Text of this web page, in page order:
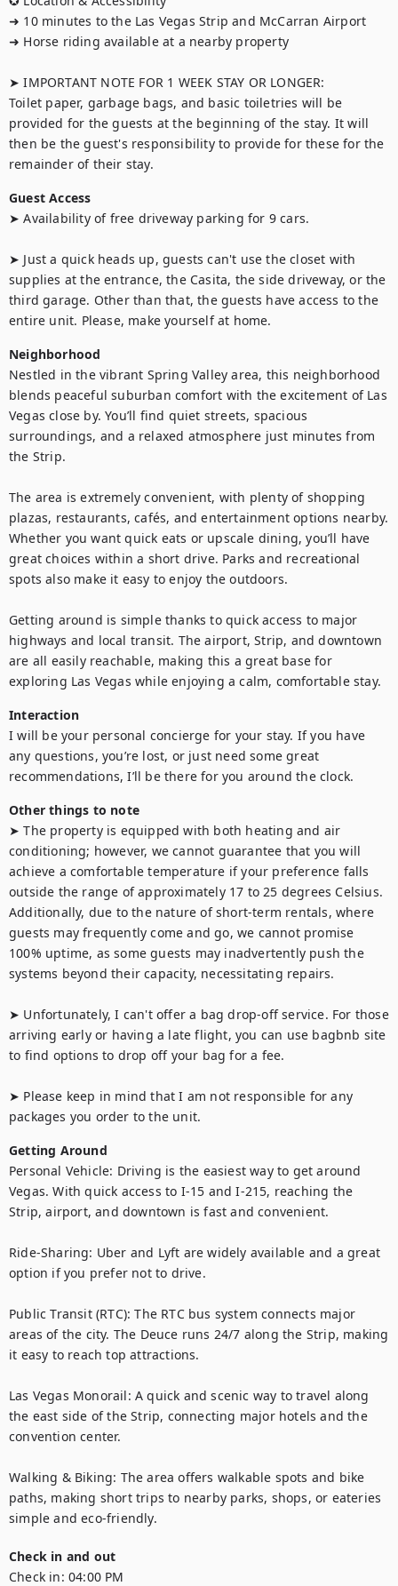
➜ 10 minutes to the Las Vegas Strip and McCarran Airport
➜ Horse riding available at a nearby property
➤ IMPORTANT NOTE FOR 1 WEEK STAY OR LONGER:
Toilet paper, garbage bags, and basic toiletries will be
provided for the guests at the beginning of the stay. It will
then be the guest's responsibility to provide for these for the
remainder of their stay.
Guest Access
➤ Availability of free driveway parking for 9 cars.
➤ Just a quick heads up, guests can't use the closet with
supplies at the entrance, the Casita, the side driveway, or the
third garage. Other than that, the guests have access to the
entire unit. Please, make yourself at home.
Neighborhood
Nestled in the vibrant Spring Valley area, this neighborhood
blends peaceful suburban comfort with the excitement of Las
Vegas close by. You’ll find quiet streets, spacious
surroundings, and a relaxed atmosphere just minutes from
the Strip.
The area is extremely convenient, with plenty of shopping
plazas, restaurants, cafés, and entertainment options nearby.
Whether you want quick eats or upscale dining, you’ll have
great choices within a short drive. Parks and recreational
spots also make it easy to enjoy the outdoors.
Getting around is simple thanks to quick access to major
highways and local transit. The airport, Strip, and downtown
are all easily reachable, making this a great base for
exploring Las Vegas while enjoying a calm, comfortable stay.
Interaction
I will be your personal concierge for your stay. If you have
any questions, you’re lost, or just need some great
recommendations, I’ll be there for you around the clock.
Other things to note
➤ The property is equipped with both heating and air
conditioning; however, we cannot guarantee that you will
achieve a comfortable temperature if your preference falls
outside the range of approximately 17 to 25 degrees Celsius.
Additionally, due to the nature of short-term rentals, where
guests may frequently come and go, we cannot promise
100% uptime, as some guests may inadvertently push the
systems beyond their capacity, necessitating repairs.
➤ Unfortunately, I can't offer a bag drop-off service. For those
arriving early or having a late flight, you can use bagbnb site
to find options to drop off your bag for a fee.
➤ Please keep in mind that I am not responsible for any
packages you order to the unit.
Getting Around
Personal Vehicle: Driving is the easiest way to get around
Vegas. With quick access to I-15 and I-215, reaching the
Strip, airport, and downtown is fast and convenient.
Ride-Sharing: Uber and Lyft are widely available and a great
option if you prefer not to drive.
Public Transit (RTC): The RTC bus system connects major
areas of the city. The Deuce runs 24/7 along the Strip, making
it easy to reach top attractions.
Las Vegas Monorail: A quick and scenic way to travel along
the east side of the Strip, connecting major hotels and the
convention center.
Walking & Biking: The area offers walkable spots and bike
paths, making short trips to nearby parks, shops, or eateries
simple and eco-friendly.
Check in and out
Check in: 04:00 PM